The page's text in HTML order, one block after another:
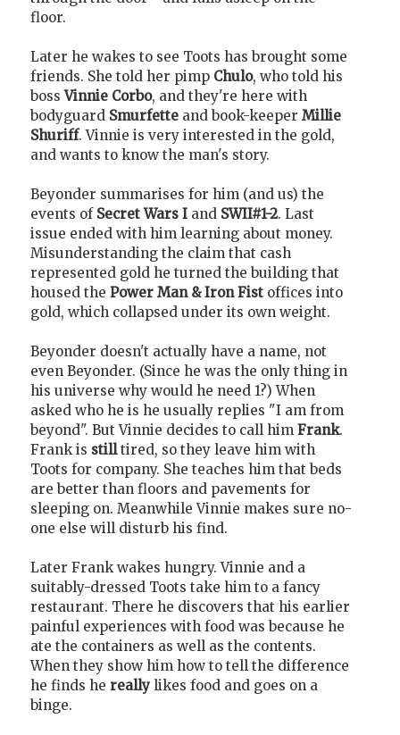
floor.
Later he wakes to see Toots has brought some
friends. She told her pimp Chulo, who told his
bossVinnie Corbo, and they're here with
bodyguard Smurfette and book-keeper Millie
Shuriff. Vinnie is very interested in the gold,
and wants to know the man's story.
Beyonder summarises for him (and us) the
events of Secret Wars I and SWII#1-2. Last
issue ended with him learning about money.
Misunderstanding the claim that cash
represented gold he turned the building that
housed the Power Man & Iron Fist offices into
gold, which collapsed under its own weight.
Beyonder doesn't actually have a name, not
even Beyonder. (Since he was the only thing in
his universe why would he need 1?) When
asked who he is he usually replies "I am from
beyond". But Vinnie decides to call him Frank.
Frank is stilltired, so they leave him with
Toots for company. She teaches him that beds
are better than floors and pavements for
sleeping on. Meanwhile Vinnie makes sure no-
one else will disturb his find.
Later Frank wakes hungry. Vinnie and a
suitably-dressed Toots take him to a fancy
restaurant. There he discovers that his earlier
painful experiences with food was because he
ate the containers as well as the contents.
When they show him how to tell the difference
he finds he really likes food and goes on a
binge.